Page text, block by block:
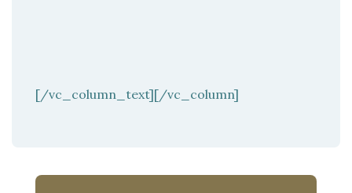
[/vc_column_text][/vc_column]